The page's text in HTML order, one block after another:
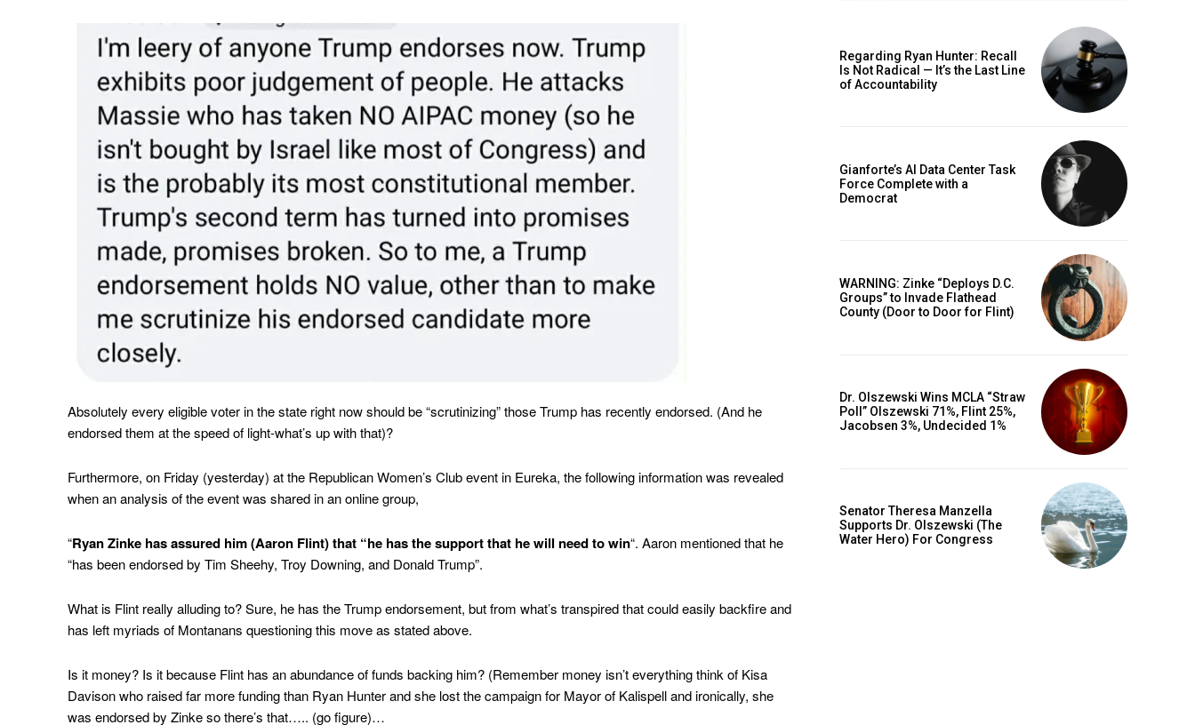
Absolutely every eligible voter in the state right now should be “scrutinizing” those Trump has recently endorsed. (And he
endorsed them at the speed of light-what’s up with that)?
Furthermore, on Friday (yesterday) at the Republican Women’s Club event in Eureka, the following information was revealed
when an analysis of the event was shared in an online group,
“Ryan Zinke has assured him (Aaron Flint) that “he has the support that he will need to win“. Aaron mentioned that he
“has been endorsed by Tim Sheehy, Troy Downing, and Donald Trump”.
What is Flint really alluding to? Sure, he has the Trump endorsement, but from what’s transpired that could easily backfire and
has left myriads of Montanans questioning this move as stated above.
Is it money? Is it because Flint has an abundance of funds backing him? (Remember money isn’t everything think of Kisa
Davison who raised far more funding than Ryan Hunter and she lost the campaign for Mayor of Kalispell and ironically, she
was endorsed by Zinke so there’s that….. (go figure)…
Regarding Ryan Hunter: Recall
Is Not Radical — It’s the Last Line
of Accountability
Gianforte’s AI Data Center Task
Force Complete with a
Democrat
WARNING: Zinke “Deploys D.C.
Groups” to Invade Flathead
County (Door to Door for Flint)
Dr. Olszewski Wins MCLA “Straw
Poll” Olszewski 71%, Flint 25%,
Jacobsen 3%, Undecided 1%
Senator Theresa Manzella
Supports Dr. Olszewski (The
Water Hero) For Congress